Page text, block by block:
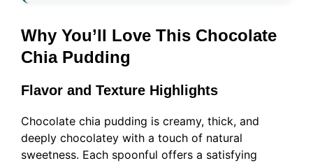
Why You’ll Love This Chocolate
Chia Pudding
Flavor and Texture Highlights
Chocolate chia pudding is creamy, thick, and
deeply chocolatey with a touch of natural
sweetness. Each spoonful offers a satisfying